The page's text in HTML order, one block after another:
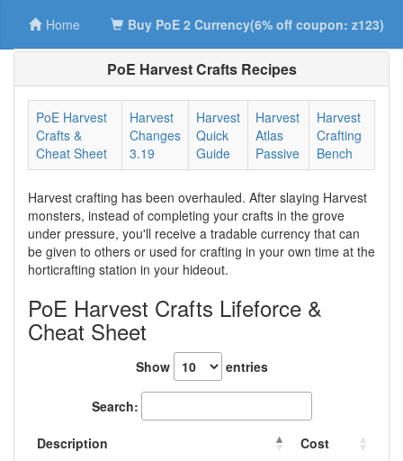
Home Buy PoE 2 Currency(6% off coupon: z123)
PoE Harvest Crafts Recipes
PoE Harvest
Crafts &
Cheat Sheet
Harvest
Changes
3.19
Harvest
Quick
Guide
Harvest
Atlas
Passive
Harvest
Crafting
Bench
Harvest crafting has been overhauled. After slaying Harvest
monsters, instead of completing your crafts in the grove
under pressure, you'll receive a tradable currency that can
be given to others or used for crafting in your own time at the
horticrafting station in your hideout.
PoE Harvest Crafts Lifeforce &
Cheat Sheet
Show entries
Search:
Description Cost